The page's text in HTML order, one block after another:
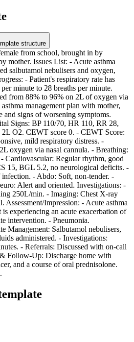
structure
from school, brought in by
mother. Issues List: - Acute asthma
salbutamol nebulisers and oxygen,
- Patient's respiratory rate has
minute to 28 breaths per minute.
from 88% to 96% on 2L of oxygen via
management plan with mother,
and signs of worsening symptoms.
Signs: BP 110/70, HR 110, RR 28,
O2. CEWT score 0. - CEWT Score:
mild respiratory distress. -
oxygen via nasal cannula. - Breathing:
Cardiovascular: Regular rhythm, good
15, BGL 5.2, no neurological deficits. -
- Abdo: Soft, non-tender. -
Alert and oriented. Investigations: -
250L/min. - Imaging: Chest X-ray
Assessment/Impression: - Acute asthma
experiencing an acute exacerbation of
intervention. - Pneumonia.
Management: Salbutamol nebulisers,
administered. - Investigations:
- Referrals: Discussed with on-call
Follow-Up: Discharge home with
and a course of oral prednisolone.